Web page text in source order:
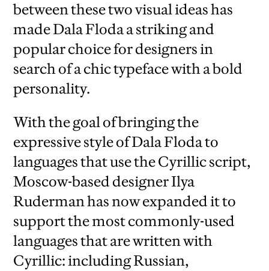
between these two visual ideas has
made Dala Floda a striking and
popular choice for designers in
search of a chic typeface with a bold
personality.
With the goal of bringing the
expressive style of Dala Floda to
languages that use the Cyrillic script,
Moscow-based designer Ilya
Ruderman has now expanded it to
support the most commonly-used
languages that are written with
Cyrillic: including Russian,